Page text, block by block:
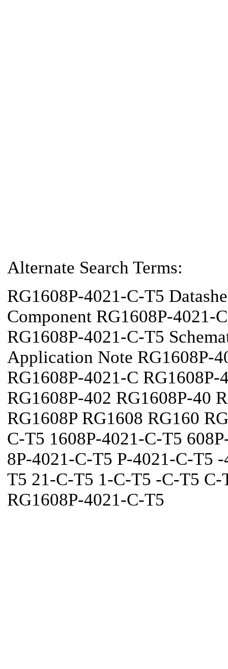
Alternate Search Terms:
RG1608P-4021-C-T5
Component RG1608P-4021-
RG1608P-4021-C-T5
Application Note RG1608P-
RG1608P-4021-C RG1608P-
RG1608P-402 RG1608P-40
RG1608P RG1608 RG160
C-T5 1608P-4021-C-T5
8P-4021-C-T5 P-4021-C-T5
T5 21-C-T5 1-C-T5 -C-T5
RG1608P-4021-C-T5